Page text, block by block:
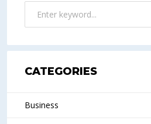
CATEGORIES
Business